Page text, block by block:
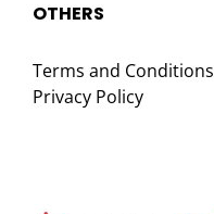
OTHERS
Terms and Conditions
Privacy Policy